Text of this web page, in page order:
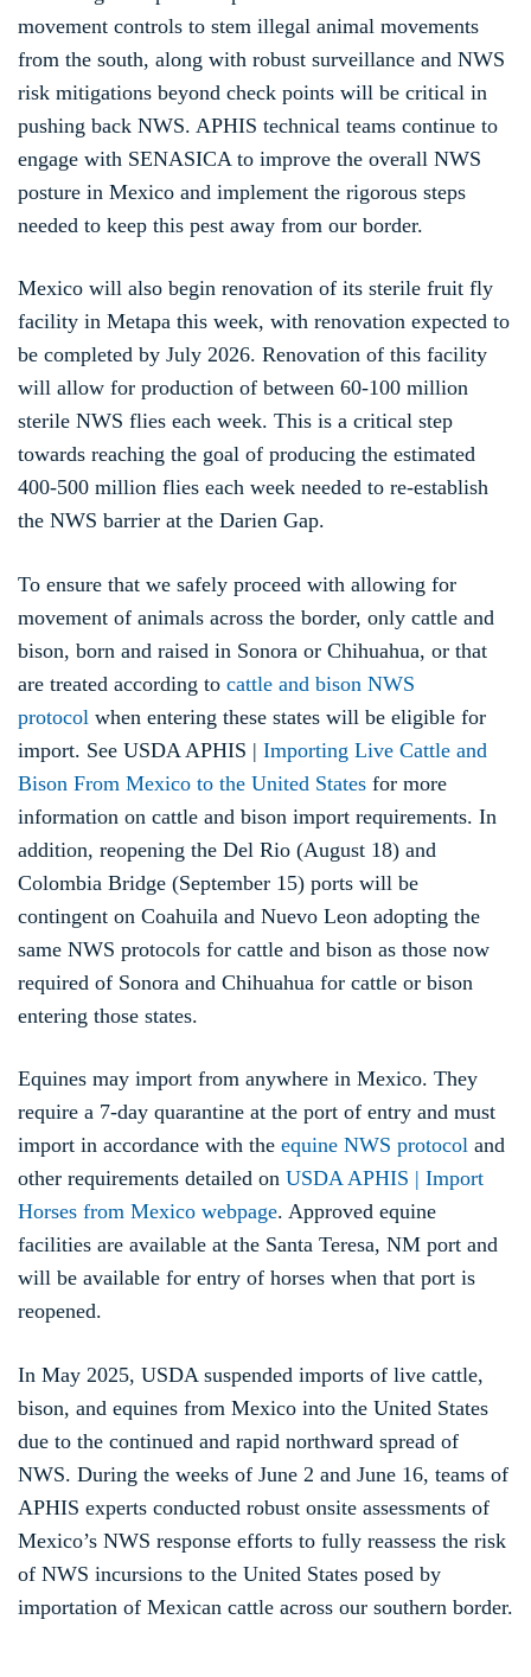
movement controls to stem illegal animal movements
from the south, along with robust surveillance and NWS
risk mitigations beyond check points will be critical in
pushing back NWS. APHIS technical teams continue to
engage with SENASICA to improve the overall NWS
posture in Mexico and implement the rigorous steps
needed to keep this pest away from our border.
Mexico will also begin renovation of its sterile fruit fly
facility in Metapa this week, with renovation expected to
be completed by July 2026. Renovation of this facility
will allow for production of between 60-100 million
sterile NWS flies each week. This is a critical step
towards reaching the goal of producing the estimated
400-500 million flies each week needed to re-establish
the NWS barrier at the Darien Gap.
To ensure that we safely proceed with allowing for
movement of animals across the border, only cattle and
bison, born and raised in Sonora or Chihuahua, or that
are treated according to cattle and bison NWS
protocol when entering these states will be eligible for
import. See USDA APHIS | Importing Live Cattle and
Bison From Mexico to the United States for more
information on cattle and bison import requirements. In
addition, reopening the Del Rio (August 18) and
Colombia Bridge (September 15) ports will be
contingent on Coahuila and Nuevo Leon adopting the
same NWS protocols for cattle and bison as those now
required of Sonora and Chihuahua for cattle or bison
entering those states.
Equines may import from anywhere in Mexico. They
require a 7-day quarantine at the port of entry and must
import in accordance with the equine NWS protocol and
other requirements detailed on USDA APHIS | Import
Horses from Mexico webpage. Approved equine
facilities are available at the Santa Teresa, NM port and
will be available for entry of horses when that port is
reopened.
In May 2025, USDA suspended imports of live cattle,
bison, and equines from Mexico into the United States
due to the continued and rapid northward spread of
NWS. During the weeks of June 2 and June 16, teams of
APHIS experts conducted robust onsite assessments of
Mexico’s NWS response efforts to fully reassess the risk
of NWS incursions to the United States posed by
importation of Mexican cattle across our southern border.